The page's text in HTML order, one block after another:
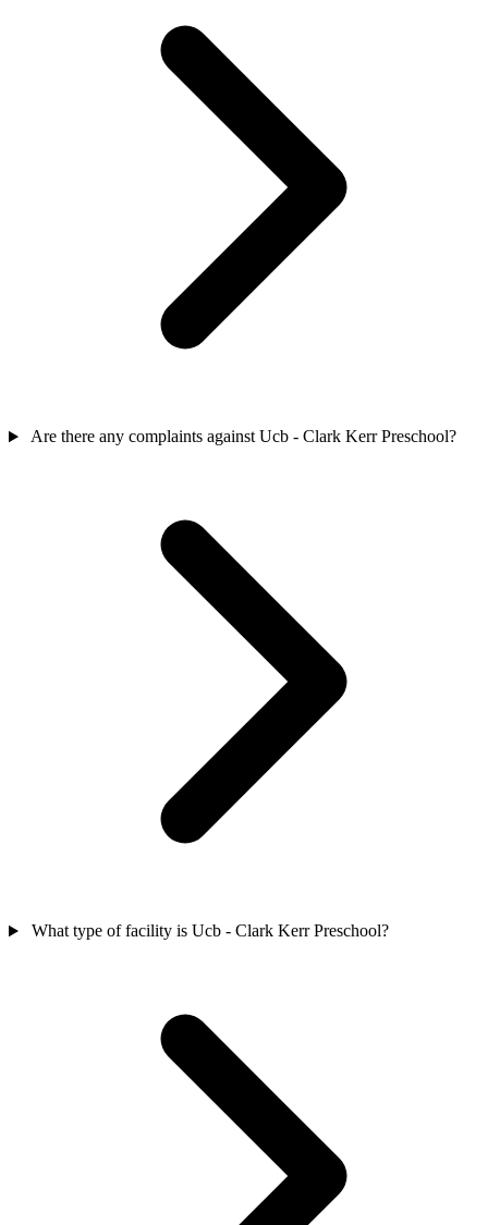
Are there any complaints against Ucb - Clark Kerr Preschool?
What type of facility is Ucb - Clark Kerr Preschool?